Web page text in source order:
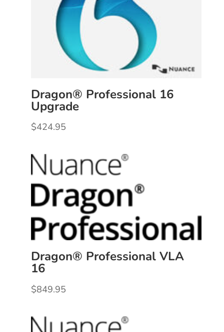
Dragon® Professional 16
Upgrade
$424.95
Dragon® Professional VLA
16
$849.95